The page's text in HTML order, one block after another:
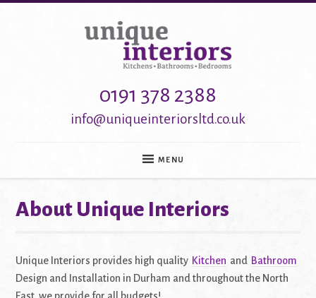
0191 378 2388
info@uniqueinteriorsltd.co.uk
MENU
HOME
HOME OFFICE ABOUT
CONTACT
About Unique Interiors
Unique Interiors provides high quality Kitchen and
Bathroom
Design and Installation in Durham and throughout the North